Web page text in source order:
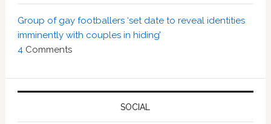
Group of gay footballers ‘set date to reveal identities
imminently with couples in hiding’
4 Comments
SOCIAL